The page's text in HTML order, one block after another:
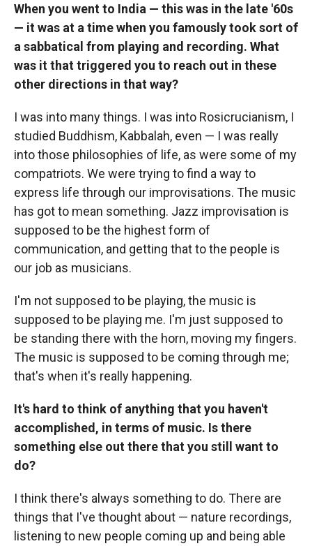
When you went to India — this was in the late '60s
— it was at a time when you famously took sort of
a sabbatical from playing and recording. What
was it that triggered you to reach out in these
other directions in that way?
I was into many things. I was into Rosicrucianism, I
studied Buddhism, Kabbalah, even — I was really
into those philosophies of life, as were some of my
compatriots. We were trying to find a way to
express life through our improvisations. The music
has got to mean something. Jazz improvisation is
supposed to be the highest form of
communication, and getting that to the people is
our job as musicians.
I'm not supposed to be playing, the music is
supposed to be playing me. I'm just supposed to
be standing there with the horn, moving my fingers.
The music is supposed to be coming through me;
that's when it's really happening.
It's hard to think of anything that you haven't
accomplished, in terms of music. Is there
something else out there that you still want to
do?
I think there's always something to do. There are
things that I've thought about — nature recordings,
listening to new people coming up and being able